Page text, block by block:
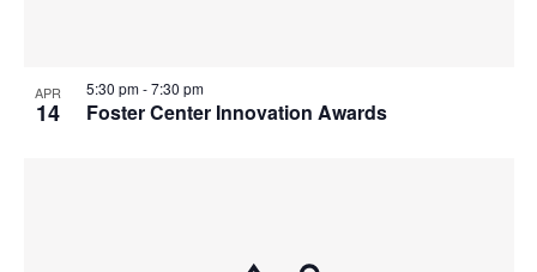
APR
14 Foster Center Innovation Awards
5:30 pm-7:30 pm